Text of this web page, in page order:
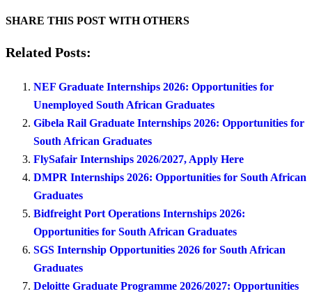
SHARE THIS POST WITH OTHERS
Related Posts:
NEF Graduate Internships 2026: Opportunities for
Unemployed South African Graduates
Gibela Rail Graduate Internships 2026: Opportunities for
South African Graduates
FlySafair Internships 2026/2027, Apply Here
DMPR Internships 2026: Opportunities for South African
Graduates
Bidfreight Port Operations Internships 2026:
Opportunities for South African Graduates
SGS Internship Opportunities 2026 for South African
Graduates
Deloitte Graduate Programme 2026/2027: Opportunities